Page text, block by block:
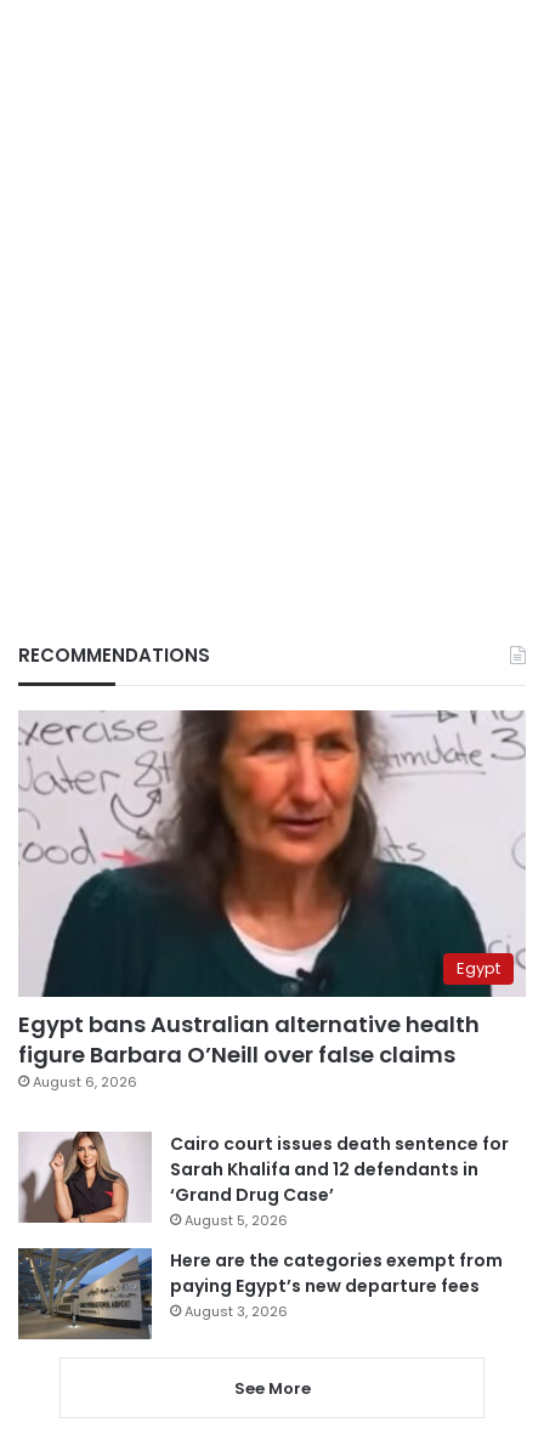
RECOMMENDATIONS
Egypt
Egypt bans Australian alternative health
figure Barbara O’Neill over false claims
August 6, 2026
Cairo court issues death sentence for
Sarah Khalifa and 12 defendants in
‘Grand Drug Case’
August 5, 2026
Here are the categories exempt from
paying Egypt’s new departure fees
August 3, 2026
See More